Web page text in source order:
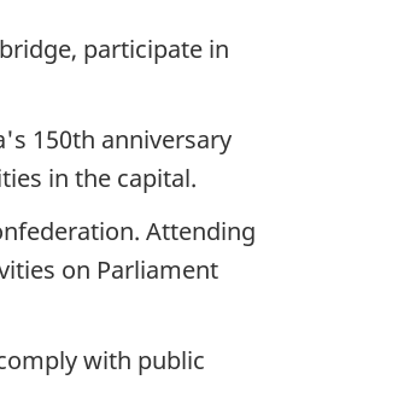
participate in
150th anniversary
in the capital.
Attending
on Parliament
with public